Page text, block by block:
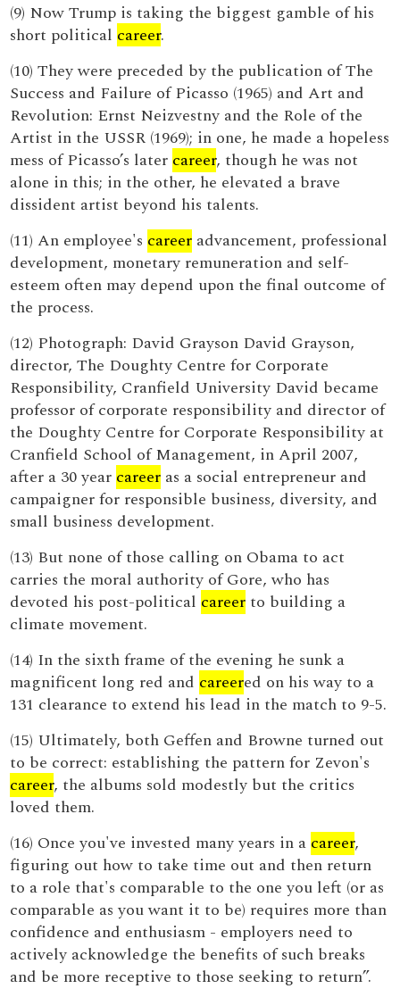
(9) Now Trump is taking the biggest gamble of his
short political career.
(10) They were preceded by the publication of The
Success and Failure of Picasso (1965) and Art and
Revolution: Ernst Neizvestny and the Role of the
Artist in the USSR (1969); in one, he made a hopeless
mess of Picasso’s later career, though he was not
alone in this; in the other, he elevated a brave
dissident artist beyond his talents.
(11) An employee's career advancement, professional
development, monetary remuneration and self-
esteem often may depend upon the final outcome of
the process.
(12) Photograph: David Grayson David Grayson,
director, The Doughty Centre for Corporate
Responsibility, Cranfield University David became
professor of corporate responsibility and director of
the Doughty Centre for Corporate Responsibility at
Cranfield School of Management, in April 2007,
after a 30 year career as a social entrepreneur and
campaigner for responsible business, diversity, and
small business development.
(13) But none of those calling on Obama to act
carries the moral authority of Gore, who has
devoted his post-political career to building a
climate movement.
(14) In the sixth frame of the evening he sunk a
magnificent long red and careered on his way to a
131 clearance to extend his lead in the match to 9-5.
(15) Ultimately, both Geffen and Browne turned out
to be correct: establishing the pattern for Zevon's
career, the albums sold modestly but the critics
loved them.
(16) Once you've invested many years in a career,
figuring out how to take time out and then return
to a role that's comparable to the one you left (or as
comparable as you want it to be) requires more than
confidence and enthusiasm - employers need to
actively acknowledge the benefits of such breaks
and be more receptive to those seeking to return”.